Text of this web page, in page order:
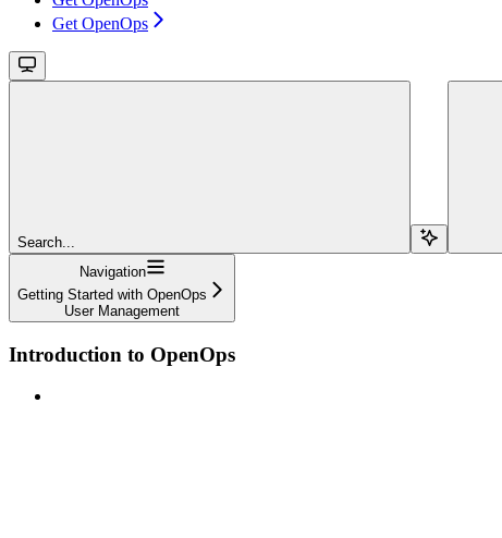
Get OpenOps
Search...
Navigation
Getting Started with OpenOps
User Management
Introduction to OpenOps